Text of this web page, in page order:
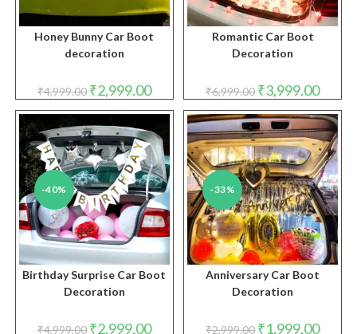
Honey Bunny Car Boot
decoration
₹4,999.00 Original
price
was:
₹2,999.00Current
price
is:
₹2,999.00.
Romantic Car Boot
Decoration
₹6,999.00 Original
price
was:
₹6,999.00.
₹3,999.00price
is:
-40%
Birthday Surprise Car Boot
Decoration
₹4,999.00 Original
₹2,999.00Current
-33%
Anniversary Car Boot
Decoration
₹2,999.00 Original
₹1,999.00